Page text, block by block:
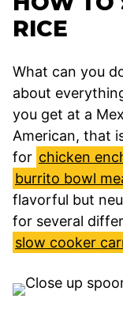
RICE
What can you
about
you get at a
American, that
for chicken
burrito bowl
flavorful but
for several
slow cooker